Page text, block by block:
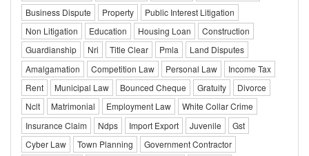
Business Dispute
Property
Public Interest Litigation
Non Litigation
Education Housing Loan
Construction
Guardianship
Nri Title Clear Pmla
Land Disputes
Amalgamation
Competition Law Personal Law
Income Tax
Rent
Municipal Law Bounced Cheque Gratuity
Divorce
Nclt
Matrimonial Employment Law
White Collar Crime
Insurance Claim
Ndps Import Export Juvenile
Gst
Cyber Law
Town Planning
Government Contractor